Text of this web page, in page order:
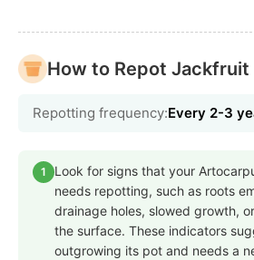
How to Repot Jackfruit
Repotting frequency:Every 2-3
1
Look for signs that your
needs repotting, such as roots
drainage holes, slowed growth,
the surface. These indicators
outgrowing its pot and needs a